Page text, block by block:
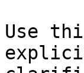
Use